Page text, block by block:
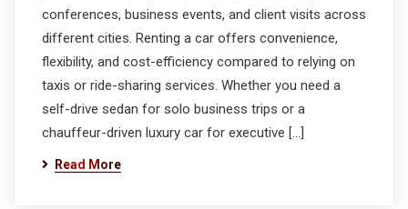
conferences, business events, and client visits across
different cities. Renting a car offers convenience,
flexibility, and cost-efficiency compared to relying on
taxis or ride-sharing services. Whether you need a
self-drive sedan for solo business trips or a
chauffeur-driven luxury car for executive […]
Read More